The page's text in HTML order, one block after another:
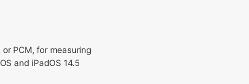
PCM, for measuring
and iPadOS 14.5